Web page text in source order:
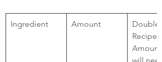
​Ingredient Amount
Double
Recipe